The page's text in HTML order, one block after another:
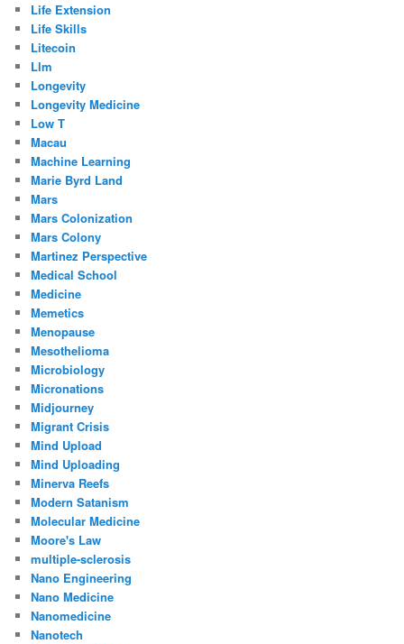
Life Extension
Life Skills
Litecoin
Llm
Longevity
Longevity Medicine
Low T
Macau
Machine Learning
Marie Byrd Land
Mars
Mars Colonization
Mars Colony
Martinez Perspective
Medical School
Medicine
Memetics
Menopause
Mesothelioma
Microbiology
Micronations
Midjourney
Migrant Crisis
Mind Upload
Mind Uploading
Minerva Reefs
Modern Satanism
Molecular Medicine
Moore's Law
multiple-sclerosis
Nano Engineering
Nano Medicine
Nanomedicine
Nanotech